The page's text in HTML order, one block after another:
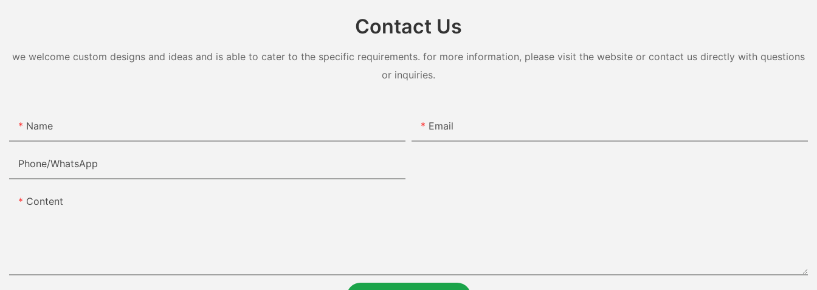
Contact Us
we welcome custom designs and ideas and is able to cater to the specific requirements. for more information, please visit the website or contact us directly with questions
or inquiries.
Name Email
Phone/whatsApp
Content